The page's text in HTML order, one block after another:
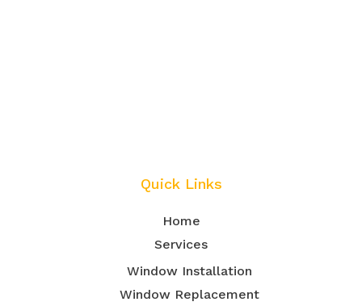
Quick Links
Home
Services
Window Installation
Window Replacement